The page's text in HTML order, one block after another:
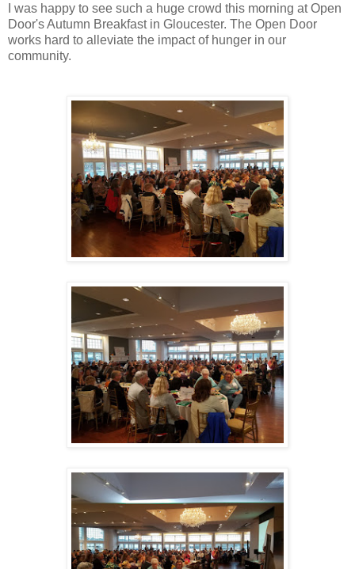
I was happy to see such a huge crowd this morning at Open
Door's Autumn Breakfast in Gloucester. The Open Door
works hard to alleviate the impact of hunger in our
community.